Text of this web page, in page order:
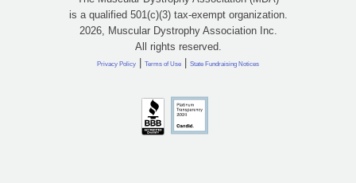
is a qualified 501(c)(3) tax-exempt organization.
2026, Muscular Dystrophy Association Inc.
All rights reserved.
Privacy Policy | Terms of Use | State Fundraising Notices